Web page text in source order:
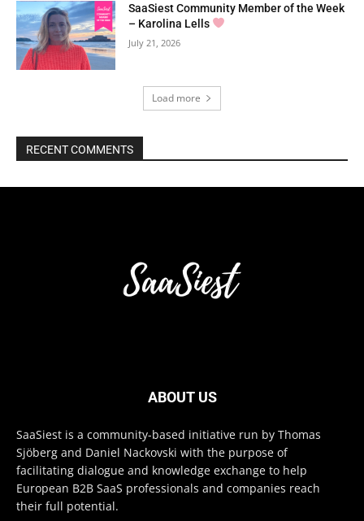
SaaSiest Community Member of the Week
– Karolina Lells
July 21, 2026
Load more
RECENT COMMENTS
ABOUT US
SaaSiest is a community-based initiative run by Thomas
Sjöberg and Daniel Nackovski with the purpose of
facilitating dialogue and knowledge exchange to help
European B2B SaaS professionals and companies reach
their full potential.